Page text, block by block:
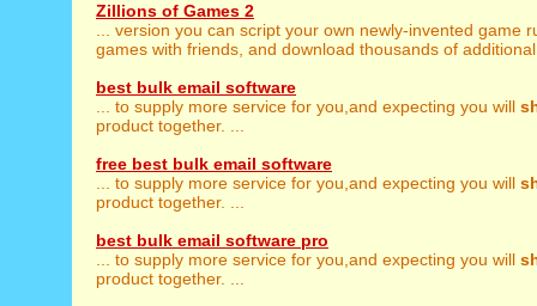
Zillions of Games 2
... version you can script your own newly-invented game
games with friends, and download thousands of
best bulk email software
... to supply more service for you,and expecting you will
product together. ...
free best bulk email software
... to supply more service for you,and expecting you will
product together. ...
best bulk email software pro
... to supply more service for you,and expecting you will
product together. ...